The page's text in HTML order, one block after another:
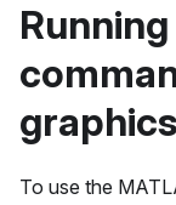
graphics
To use the